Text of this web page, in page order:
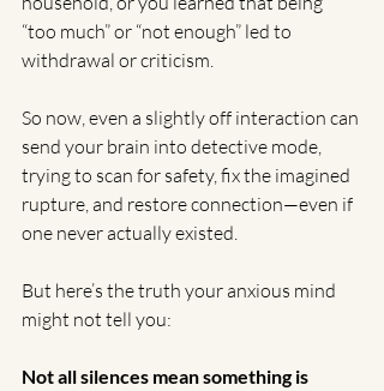
“too much” or “not enough” led to
withdrawal or criticism.
So now, even a slightly off interaction can
send your brain into detective mode,
trying to scan for safety, fix the imagined
rupture, and restore connection—even if
one never actually existed.
But here’s the truth your anxious mind
might not tell you:
Not all silences mean something is